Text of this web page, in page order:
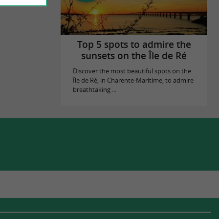
Top 5 spots to admire the
sunsets on the Île de Ré
Discover the most beautiful spots on the
Île de Ré, in Charente-Maritime, to admire
breathtaking ...